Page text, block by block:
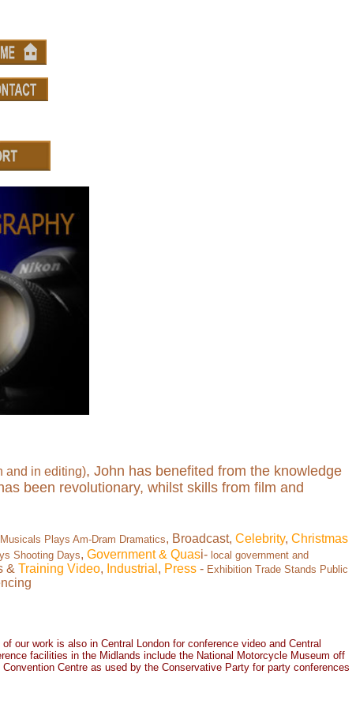
and in editing), John has benefited from the knowledge
been revolutionary, whilst skills from film and
Plays Am-Dram Dramatics, Broadcast, Celebrity, Christmas
Shooting Days, Government & Quasi- local government and
& Training Video, Industrial , Press - Exhibition Trade Stands Public
our work is also in Central London for conference video and Central
facilities in the Midlands include the National Motorcycle Museum off
Centre as used by the Conservative Party for party conferences